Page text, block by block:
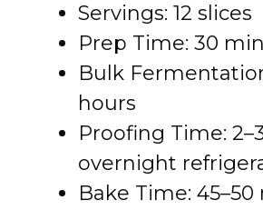
Servings: 12 slices
Prep Time: 30
Bulk
hours
Proofing Time:
overnight
Bake Time: